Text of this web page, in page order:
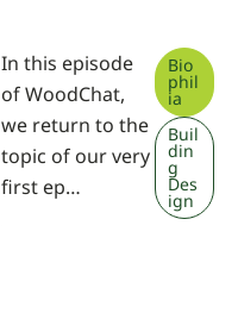
In this episode
of WoodChat,
we return to the
topic of our very
first ep…
Bio
phil
ia
Buil
din
g
Des
ign